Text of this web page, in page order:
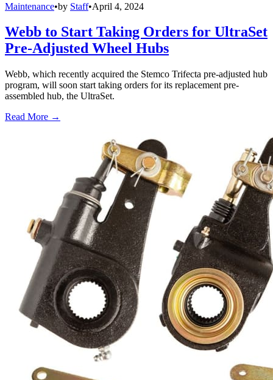
Maintenance•by Staff•April 4, 2024
Webb to Start Taking Orders for UltraSet
Pre-Adjusted Wheel Hubs
Webb, which recently acquired the Stemco Trifecta pre-adjusted hub
program, will soon start taking orders for its replacement pre-
assembled hub, the UltraSet.
Read More →